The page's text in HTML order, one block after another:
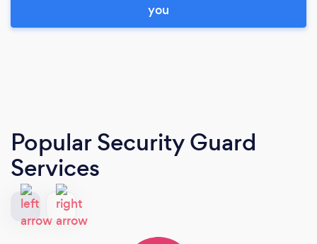
you
Popular Security Guard
Services